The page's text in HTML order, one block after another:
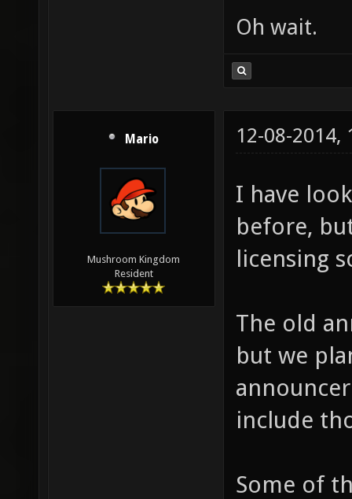
Oh wait.
Mario
Mushroom Kingdom
Resident
12-08-2014,
I have
before,
licensing
The old
but we
include
Some of